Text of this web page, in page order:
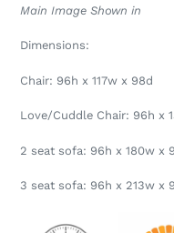
Main Image Shown in
Dimensions:
Chair: 96h x 117w x 98d
Love/Cuddle Chair: 96h x
2 seat sofa: 96h x 180w x
3 seat sofa: 96h x 213w x